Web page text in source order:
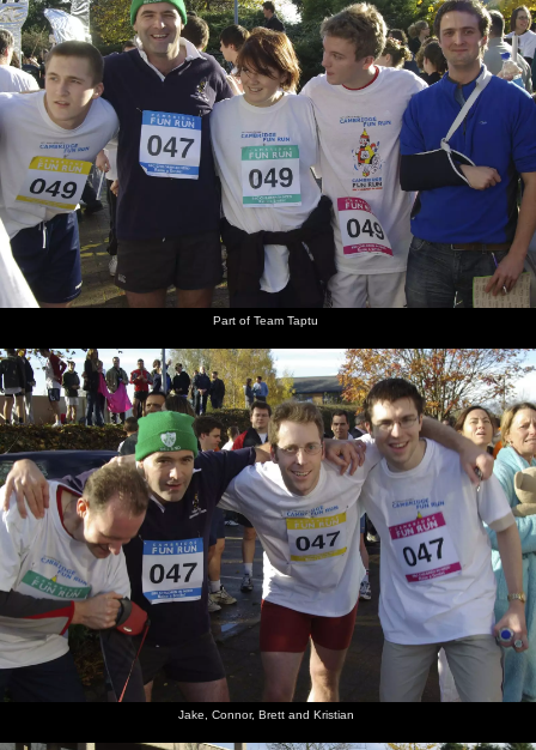
Part of Team Taptu
Jake, Connor, Brett and Kristian